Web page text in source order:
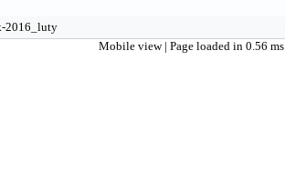
2016_luty
Mobile view | Page loaded in 0.56 ms